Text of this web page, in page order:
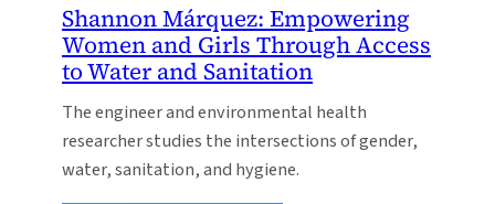
Shannon Márquez: Empowering
Women and Girls Through Access
to Water and Sanitation
The engineer and environmental health
researcher studies the intersections of gender,
water, sanitation, and hygiene.